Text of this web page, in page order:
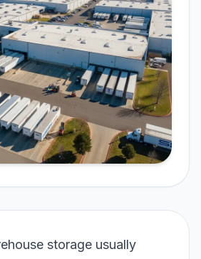
storage usually